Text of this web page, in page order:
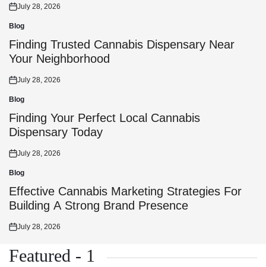
Posted
on
July 28, 2026
Posted
in
Blog
Finding Trusted Cannabis Dispensary Near
Your Neighborhood
Posted
on
July 28, 2026
Posted
in
Blog
Finding Your Perfect Local Cannabis
Dispensary Today
Posted
on
July 28, 2026
Posted
in
Blog
Effective Cannabis Marketing Strategies For
Building A Strong Brand Presence
Posted
July 28, 2026
Featured - 1